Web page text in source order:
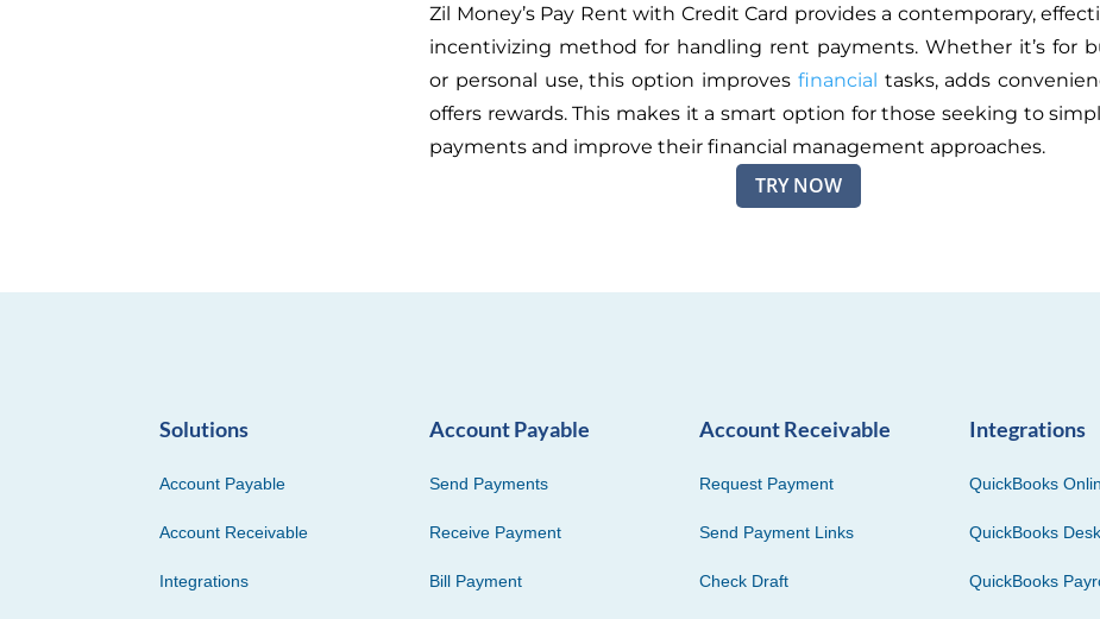
Zil Money’s Pay Rent with Credit Card provides a contemporary,
incentivizing method for handling rent payments. Whether it’s for
or personal use, this option improves financial tasks, adds
offers rewards.This makes it a smart option for those seeking to
payments and improve their financial management approaches.
TRY NOW
Solutions
Account Payable
Account Receivable
Integrations
Account Payable
Send Payments
Receive Payment
Bill Payment
Account Receivable
Request Payment
Send Payment Links
Check Draft
Integrations
QuickBooks
QuickBooks
QuickBooks